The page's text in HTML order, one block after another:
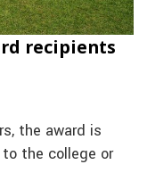
recipients
the award is
the college or